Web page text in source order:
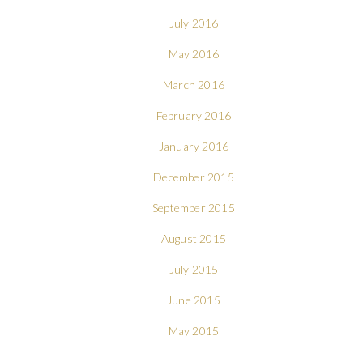
July 2016
May 2016
March 2016
February 2016
January 2016
December 2015
September 2015
August 2015
July 2015
June 2015
May 2015